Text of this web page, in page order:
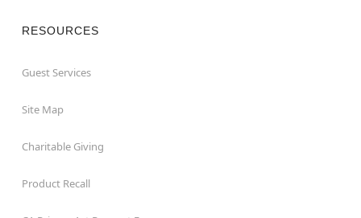
RESOURCES
Guest Services
Site Map
Charitable Giving
Product Recall